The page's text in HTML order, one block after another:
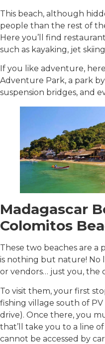
This beach, although
people than the rest of
Here you’ll find
such as kayaking, jet
If you like adventure,
Adventure Park, a park
suspension bridges, and
Madagascar
Colomitos
These two beaches are a
is nothing but nature! No
or vendors… just you, the
To visit them, your first
fishing village south of
drive). Once there, you
that’ll take you to a line
cannot be accessed by